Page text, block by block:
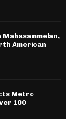
American
Metro
100